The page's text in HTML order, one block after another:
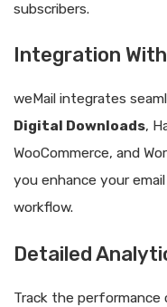
subscribers.
Integration
weMail integrates
Digital Downloads,
WooCommerce, and
you enhance your
workflow.
Detailed
Track the performance